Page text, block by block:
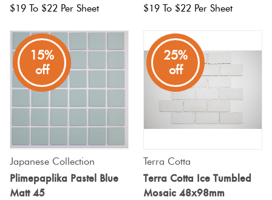
$19 To $22 Per Sheet
$19 To $22 Per Sheet
15%
off
Japanese Collection
Plimepaplika Pastel Blue
Matt 45
25%
off
Terra Cotta
Terra Cotta Ice Tumbled
Mosaic 48x98mm